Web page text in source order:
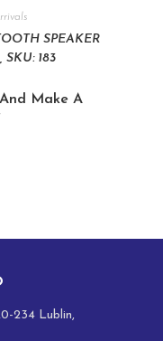
SPEAKER
183
Make A
234 Lublin,